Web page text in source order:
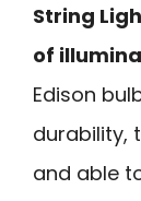
String
of
Edison
durability,
and able